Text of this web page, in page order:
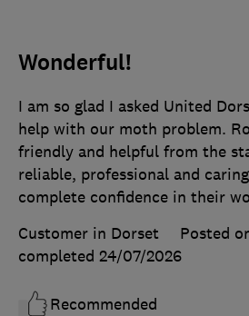
Wonderful!
I am so glad I asked United
help with our moth problem.
friendly and helpful from the
reliable, professional and
complete confidence in their
Customer in Dorset
Posted
completed 24/07/2026
Recommended